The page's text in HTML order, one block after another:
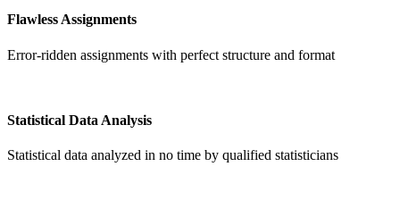
Flawless Assignments
Error-ridden assignments with perfect structure and format
Statistical Data Analysis
Statistical data analyzed in no time by qualified statisticians